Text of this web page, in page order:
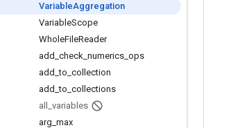
VariableAggregation
VariableScope
WholeFileReader
add check numerics ops
add _to collection
add _to collections
all
variables
arg max